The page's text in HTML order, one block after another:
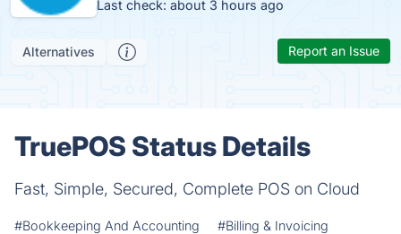
Last check: about 3 hours ago
Alternatives Report an Issue
TruePOS Status Details
Fast, Simple, Secured, Complete POS on Cloud
#Bookkeeping And Accounting
#Billing & Invoicing